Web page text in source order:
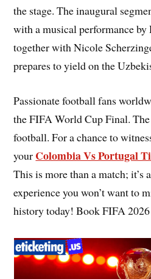
the stage. The inaugural
with a musical performance
together with Nicole
prepares to yield on the
Passionate football fans
the FIFA World Cup Final.
football. For a chance to
your Colombia Vs Portugal
This is more than a match; it’s
experience you won’t want to
history today! Book FIFA